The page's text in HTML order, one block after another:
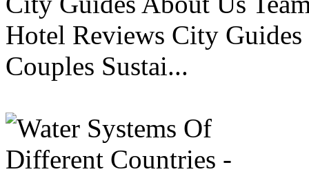
Hotel Reviews City
Couples Sustai...